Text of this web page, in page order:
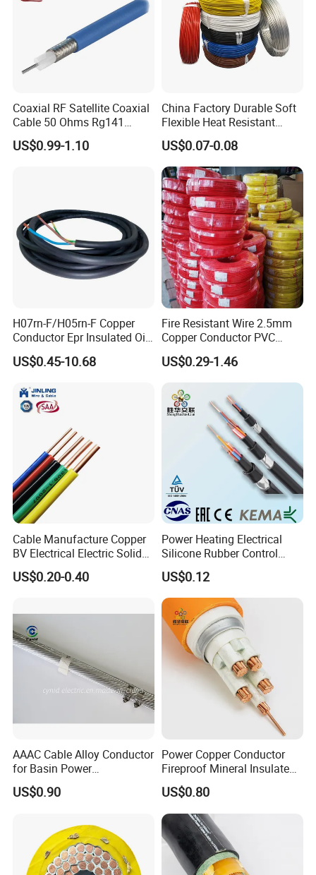
4mm Safe banana plug Male to male test cable 4mm banana
plug test cable
Coaxial RF Satellite Coaxial
Cable 50 Ohms Rg141
Rg402 PTFE FEP Jacket Sc
Silver Copper Inner Wire
US$0.99-1.10
China Factory Durable Soft
Flexible Heat Resistant
Tinned Copper/Copper
300V/500V 6 8 10 12 14 16
18 20 22 24 26 AWG
1.5mm² 1mm² Silicone Wire
US$0.07-0.08
H07rn-F/H05rn-F Copper
Conductor Epr Insulated Oil
Resistance Flexible Electric
Rubber Cable
US$0.45-10.68
Fire Resistant Wire 2.5mm
Copper Conductor PVC
Insulated Lighting Domestic
Electric Fitting Flexible
Control Wires Cable
US$0.29-1.46
Cable Manufacture Copper
BV Electrical Electric Solid
Fire Resistant 2.5mm2 PVC
Wire
US$0.20-0.40
Power Heating Electrical
Silicone Rubber Control
Silicone Insulated Computer
Cable Flexible Electrical
Power Control Cable
US$0.12
AAAC Cable Alloy Conductor
for Basin Power
Transmission
US$0.90
Power Copper Conductor
Fireproof Mineral Insulated
Cable
US$0.80